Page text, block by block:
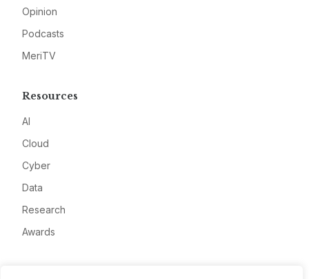
Opinion
Podcasts
MeriTV
Resources
AI
Cloud
Cyber
Data
Research
Awards